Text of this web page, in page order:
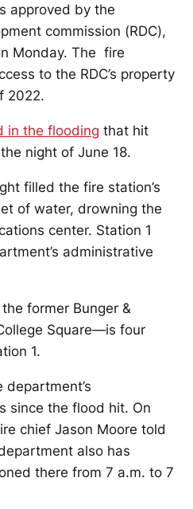
approved by the
commission (RDC),
Monday. The fire
to the RDC’s property
2022.
in the flooding that hit
night of June 18.
filled the fire station’s
of water, drowning the
center. Station 1
administrative
former Bunger &
Square—is four
1.
since the flood hit. On
chief Jason Moore told
also has
there from 7 a.m. to 7